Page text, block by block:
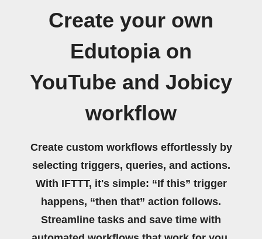
Create your own
Edutopia on
YouTube and Jobicy
workflow
Create custom workflows effortlessly by
selecting triggers, queries, and actions.
With IFTTT, it's simple: “If this” trigger
happens, “then that” action follows.
Streamline tasks and save time with